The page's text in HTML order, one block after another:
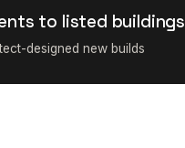
to listed buildings
designed new builds